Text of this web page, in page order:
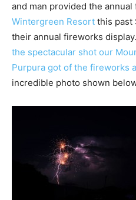
and man provided the
Wintergreen Resort this past
their annual fireworks display.
the spectacular shot our
Purpura got of the fireworks
incredible photo shown